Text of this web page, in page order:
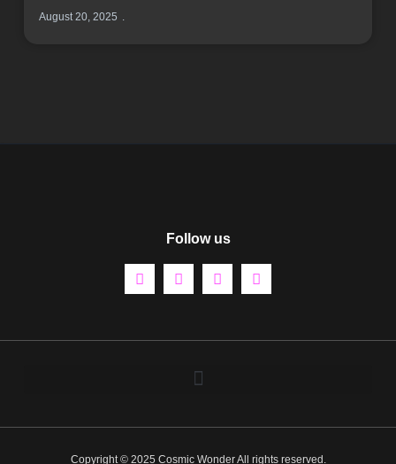
August 20, 2025
Follow us
Copyright © 2025 Cosmic Wonder All rights reserved.